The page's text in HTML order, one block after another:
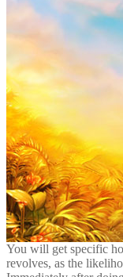
You will get specific
revolves, as the